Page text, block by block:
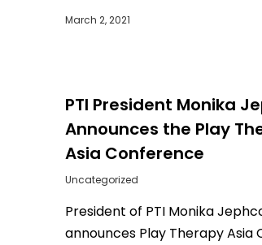
March 2, 2021
PTI President Monika
Announces the Play
Asia Conference
Uncategorized
President of PTI Monika
announces Play Therapy Asia